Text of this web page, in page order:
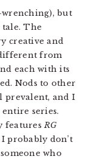
but
The
creative and
from
each with its
Nods to other
prevalent, and I
series.
featuresRG
probably don’t
who